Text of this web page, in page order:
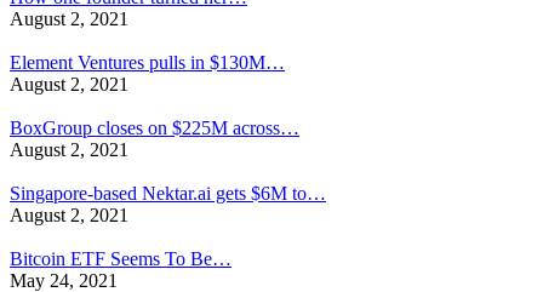
August 2, 2021
Element Ventures pulls in $130M…
August 2, 2021
BoxGroup closes on $225M across…
August 2, 2021
Singapore-based Nektar.ai gets $6M to…
August 2, 2021
Bitcoin ETF Seems To Be…
May 24, 2021